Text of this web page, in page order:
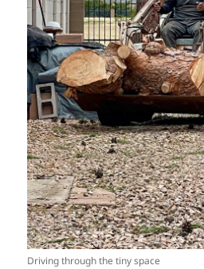
Driving through the tiny space